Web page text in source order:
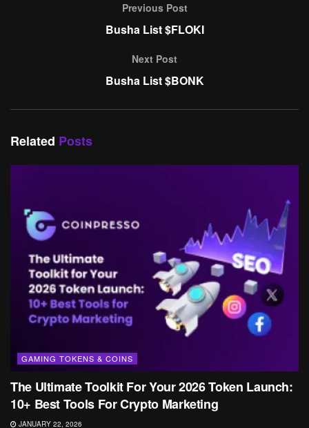
Previous Post
Busha List $FLOKI
Next Post
Busha List $BONK
Related Posts
GAMING TOKENS & COINS
The Ultimate Toolkit For Your 2026 Token Launch:
10+ Best Tools For Crypto Marketing
JANUARY 22, 2026